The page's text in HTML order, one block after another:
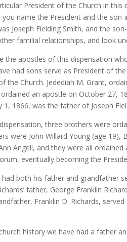
President of the Church in
you name the President and the son-
Joseph Fielding Smith, and the
familial relationships, and look
the apostles of this dispensation
had sons serve as President of
the Church. Jedediah M. Grant,
ordained an apostle on October 27,
1, 1866, was the father of Joseph
three brothers were
were John Willard Young (age 19),
Angell, and they were all
eventually becoming the
had both his father and grandfather
father, George Franklin
Franklin D. Richards,
history we have had a father